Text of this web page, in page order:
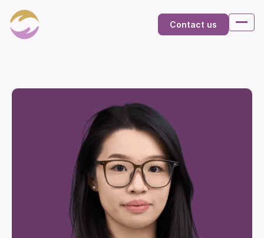
Contact us